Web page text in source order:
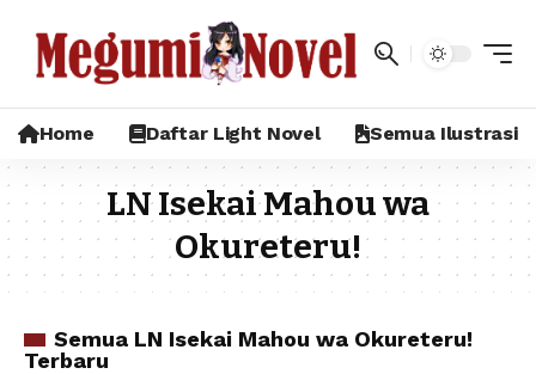
Home Daftar Light Novel Semua Ilustrasi
LN Isekai Mahou wa
Okureteru!
Semua LN Isekai Mahou wa Okureteru!
Terbaru